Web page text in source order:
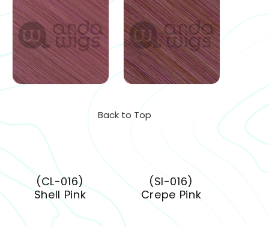
Back to Top
(CL-016)
Shell Pink
(SI-016)
Crepe Pink